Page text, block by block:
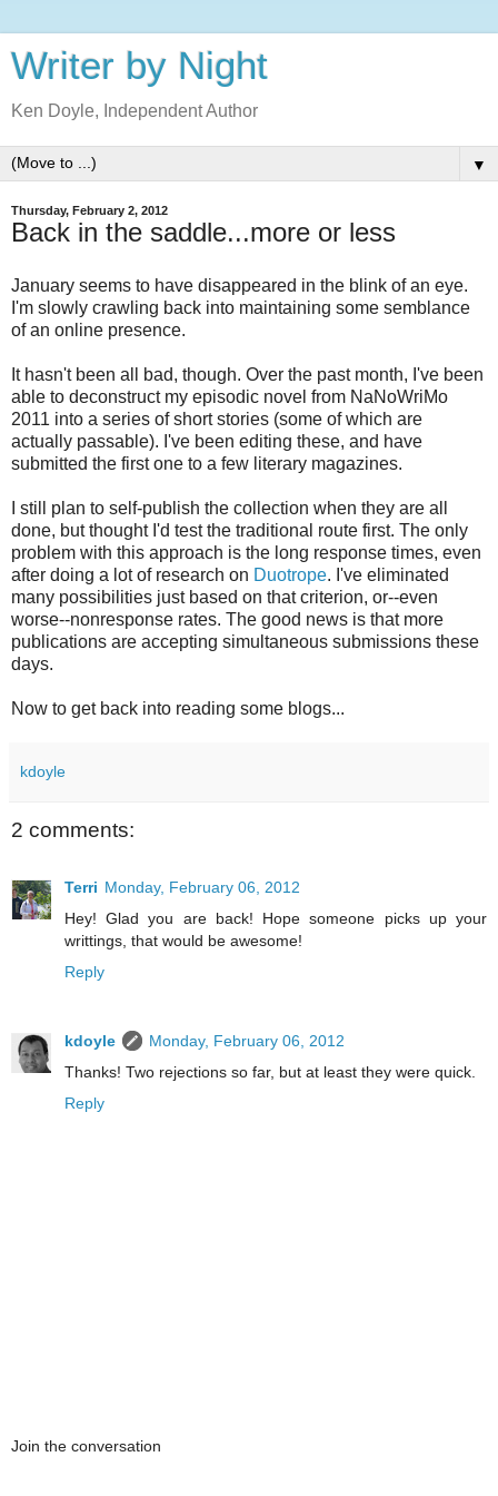
Writer by Night
Ken Doyle, Independent Author
▼
Thursday, February 2, 2012
Back in the saddle...more or less
January seems to have disappeared in the blink of an eye.
I'm slowly crawling back into maintaining some semblance
of an online presence.
It hasn't been all bad, though. Over the past month, I've been
able to deconstruct my episodic novel from NaNoWriMo
2011 into a series of short stories (some of which are
actually passable). I've been editing these, and have
submitted the first one to a few literary magazines.
I still plan to self-publish the collection when they are all
done, but thought I'd test the traditional route first. The only
problem with this approach is the long response times, even
after doing a lot of research on Duotrope. I've eliminated
many possibilities just based on that criterion, or--even
worse--nonresponse rates. The good news is that more
publications are accepting simultaneous submissions these
days.
Now to get back into reading some blogs...
kdoyle
2 comments:
Terri Monday, February 06, 2012
Hey! Glad you are back! Hope someone picks up your
writtings, that would be awesome!
Reply
kdoyle
Monday, February 06, 2012
Thanks! Two rejections so far, but at least they were quick.
Reply
Join the conversation